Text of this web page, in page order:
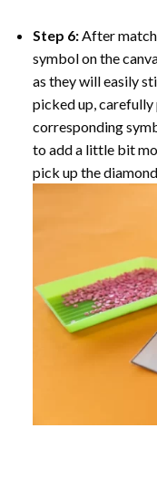
Step 6:After
symbol on the
as they will easily
picked up,
corresponding
to add a little bit
pick up the